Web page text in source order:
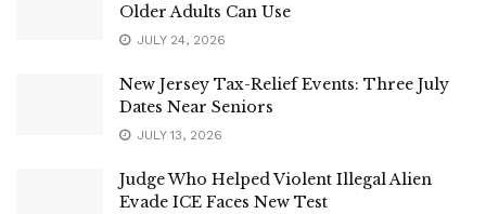
Older Adults Can Use
JULY 24, 2026
New Jersey Tax-Relief Events: Three July
Dates Near Seniors
JULY 13, 2026
Judge Who Helped Violent Illegal Alien
Evade ICE Faces New Test